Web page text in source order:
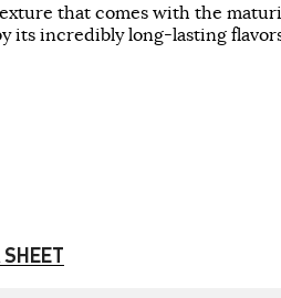
that comes with the
its incredibly long-lasting
SHEET